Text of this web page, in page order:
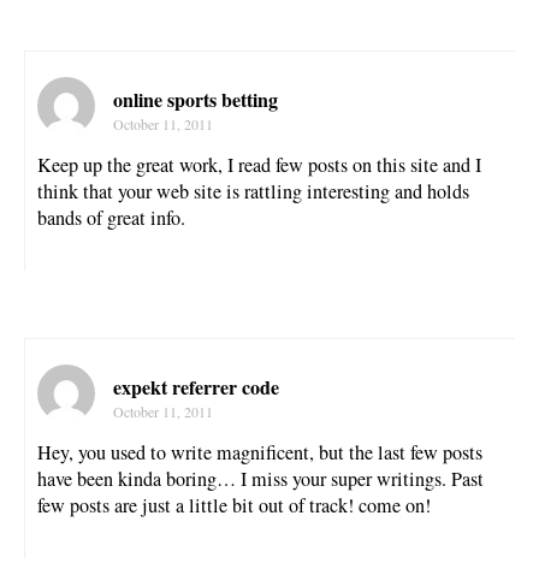
online sports betting
October 11, 2011
Keep up the great work, I read few posts on this site and I
think that your web site is rattling interesting and holds
bands of great info.
expekt referrer code
October 11, 2011
Hey, you used to write magnificent, but the last few posts
have been kinda boring… I miss your super writings. Past
few posts are just a little bit out of track! come on!